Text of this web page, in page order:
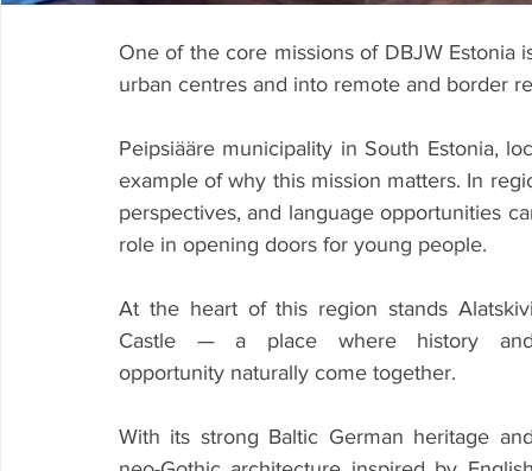
One of the core missions of DBJW
urban centres and into remote and border
Peipsiääre municipality in South Estonia,
example of why this mission matters. In
perspectives, and language opportunities
role in opening doors for young people.
At the heart of this region stands
Castle — a place where history
opportunity naturally come together.
With its strong Baltic German heritage